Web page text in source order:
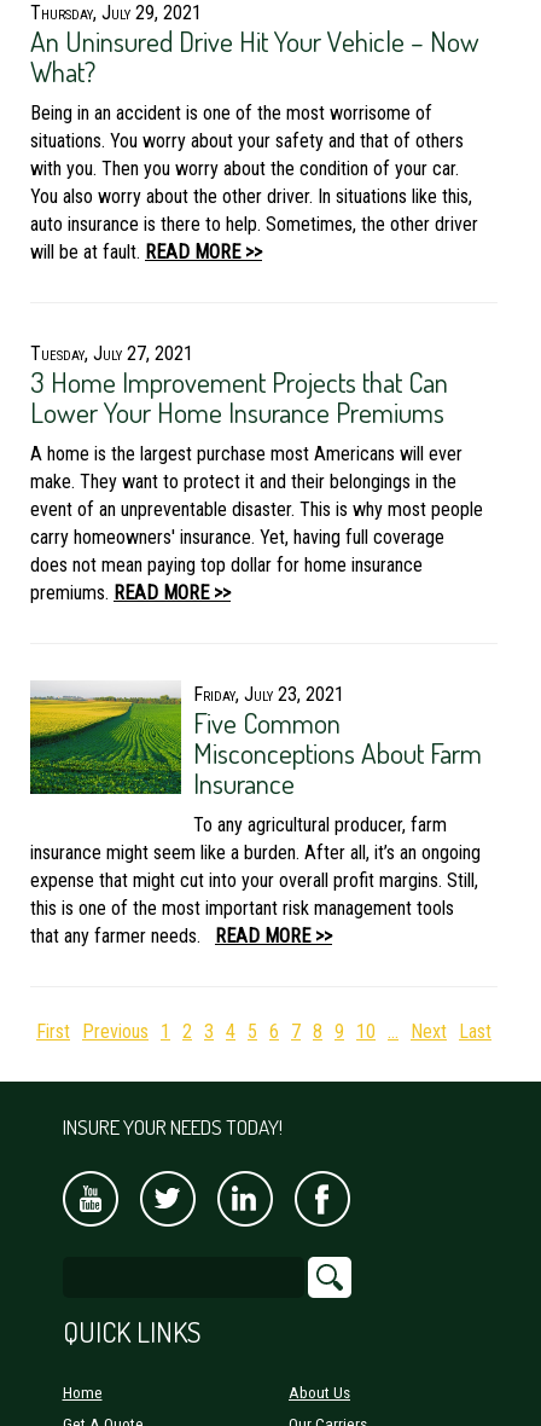
Thursday, July 29, 2021
An Uninsured Drive Hit Your Vehicle – Now
What?
Being in an accident is one of the most worrisome of
situations. You worry about your safety and that of others
with you. Then you worry about the condition of your car.
You also worry about the other driver. In situations like this,
auto insurance is there to help. Sometimes, the other driver
will be at fault. READ MORE >>
Tuesday, July 27, 2021
3 Home Improvement Projects that Can
Lower Your Home Insurance Premiums
A home is the largest purchase most Americans will ever
make. They want to protect it and their belongings in the
event of an unpreventable disaster. This is why most people
carry homeowners' insurance. Yet, having full coverage
does not mean paying top dollar for home insurance
premiums. READ MORE >>
Friday, July 23, 2021
Five Common
Misconceptions About Farm
Insurance
To any agricultural producer, farm
insurance might seem like a burden. After all, it’s an ongoing
expense that might cut into your overall profit margins. Still,
this is one of the most important risk management tools
that any farmer needs. READ MORE >>
First Previous 1 2 3 4 5 6 7 8 9 10 ... Next Last
INSURE YOUR NEEDS TODAY!
QUICK LINKS
Home
About Us